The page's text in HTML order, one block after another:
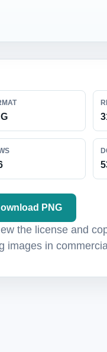
PNG
the license and
images in